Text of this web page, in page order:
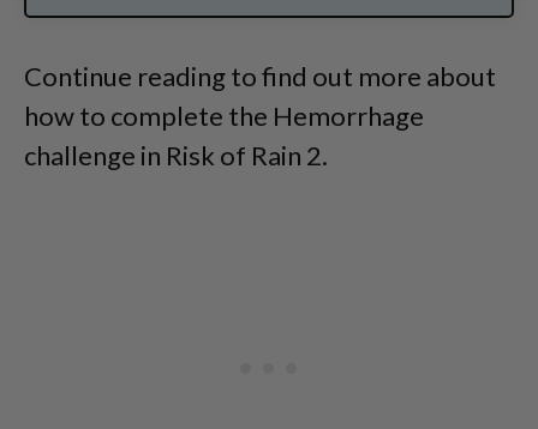
Continue reading to find out more about
how to complete the Hemorrhage
challenge in Risk of Rain 2.